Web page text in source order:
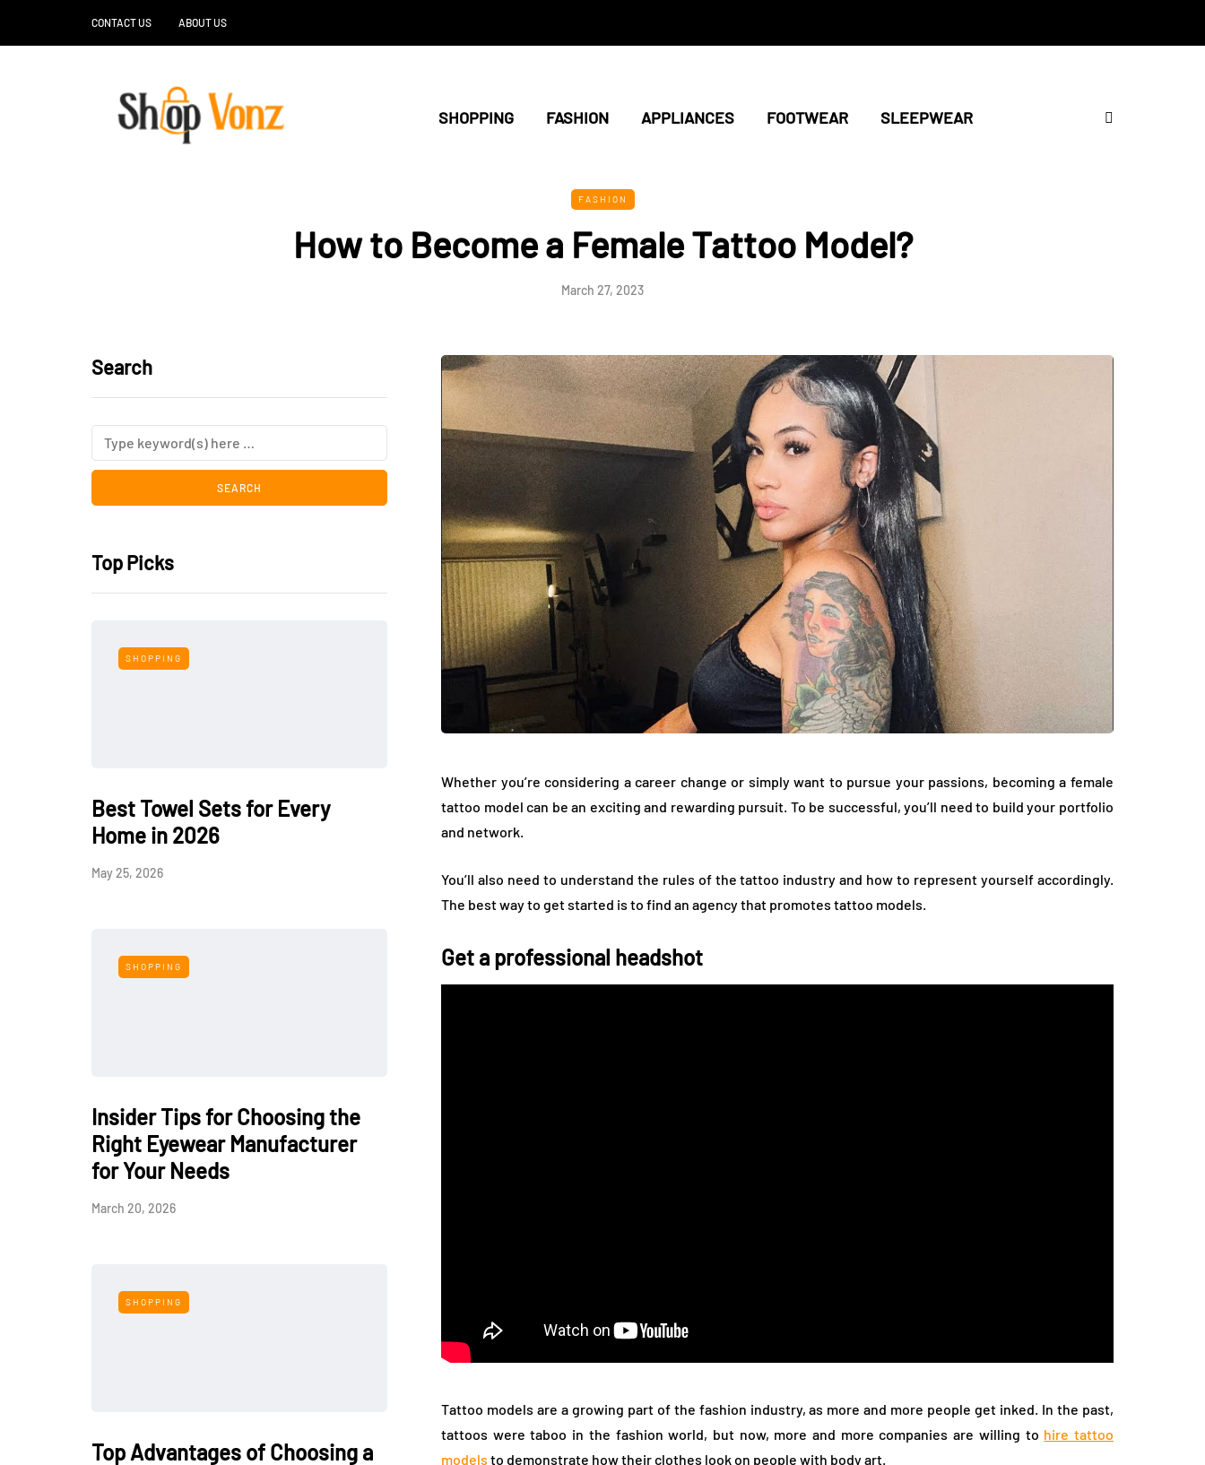
CONTACT US ABOUT US
SHOPPING FASHION APPLIANCES FOOTWEAR SLEEPWEAR
FASHION
How to Become a Female Tattoo Model?
March 27, 2023
Search
Top Picks
SHOPPING
Best Towel Sets for Every
Home in 2026
May 25, 2026
SHOPPING
Insider Tips for Choosing the
Right Eyewear Manufacturer
for Your Needs
March 20, 2026
SHOPPING
Top Advantages of Choosing a
Whether you’re considering a career change or simply want to pursue your passions, becoming a female
tattoo model can be an exciting and rewarding pursuit. To be successful, you’ll need to build your portfolio
and network.
You’ll also need to understand the rules of the tattoo industry and how to represent yourself accordingly.
The best way to get started is to find an agency that promotes tattoo models.
Get a professional headshot
Tattoo models are a growing part of the fashion industry, as more and more people get inked. In the past,
tattoos were taboo in the fashion world, but now, more and more companies are willing to hire tattoo
models to demonstrate how their clothes look on people with body art.